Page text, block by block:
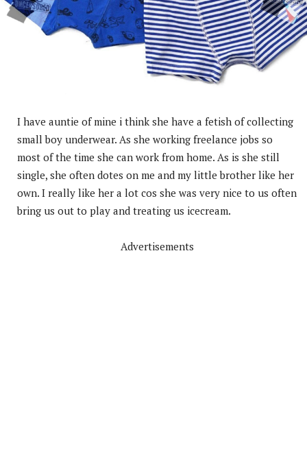
I have auntie of mine i think she have a fetish of collecting
small boy underwear. As she working freelance jobs so
most of the time she can work from home. As is she still
single, she often dotes on me and my little brother like her
own. I really like her a lot cos she was very nice to us often
bring us out to play and treating us icecream.
Advertisements